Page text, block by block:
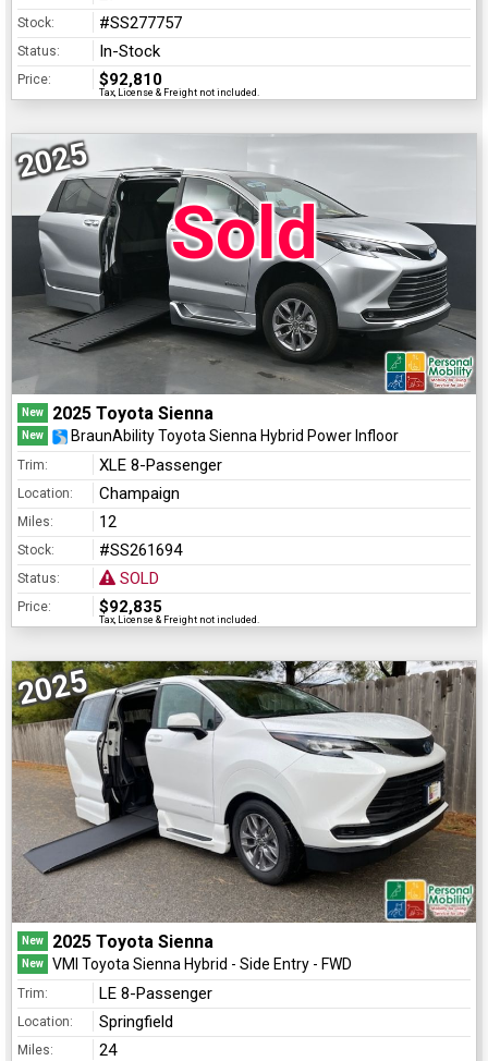
Stock: #SS277757
Status: In-Stock
Price: $92,810
Tax, License & Freight not included.
2025
Sold
New 2025 Toyota Sienna
New BraunAbility Toyota Sienna Hybrid Power Infloor
Trim: XLE 8-Passenger
Location: Champaign
Miles: 12
Stock: #SS261694
Status: SOLD
Price: $92,835
Tax, License & Freight not included.
2025
New 2025 Toyota Sienna
New VMI Toyota Sienna Hybrid - Side Entry - FWD
Trim: LE 8-Passenger
Location: Springfield
Miles: 24